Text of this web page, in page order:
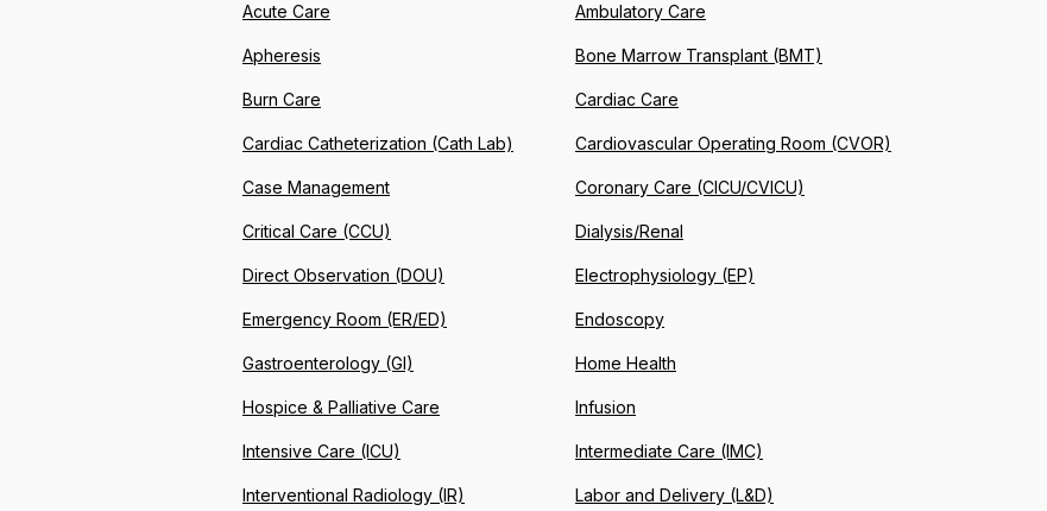
Acute Care Ambulatory Care
Apheresis Bone Marrow Transplant (BMT)
Burn Care Cardiac Care
Cardiac Catheterization (Cath Lab) Cardiovascular Operating Room (CVOR)
Case Management Coronary Care (CICU/CVICU)
Critical Care (CCU) Dialysis/Renal
Direct Observation (DOU) Electrophysiology (EP)
Emergency Room (ER/ED) Endoscopy
Gastroenterology (GI) Home Health
Hospice & Palliative Care Infusion
Intensive Care (ICU) Intermediate Care (IMC)
Interventional Radiology (IR) Labor and Delivery (L&D)